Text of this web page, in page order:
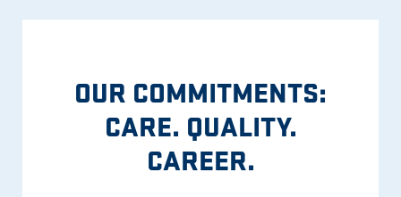
OUR COMMITMENTS:
CARE. QUALITY.
CAREER.